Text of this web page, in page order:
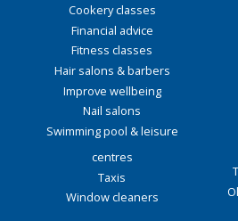
Cookery classes
Financial advice
Fitness classes
Hair salons & barbers
Improve wellbeing
Nail salons
Swimming pool & leisure
centres
Taxis
Window cleaners